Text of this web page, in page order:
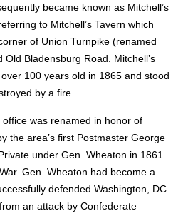
became known as Mitchell’s
to Mitchell’s Tavern which
of Union Turnpike (renamed
Bladensburg Road. Mitchell’s
100 years old in 1865 and stood
by a fire.
was renamed in honor of
the area’s first Postmaster George
under Gen. Wheaton in 1861
Gen. Wheaton had become a
defended Washington, DC
an attack by Confederate